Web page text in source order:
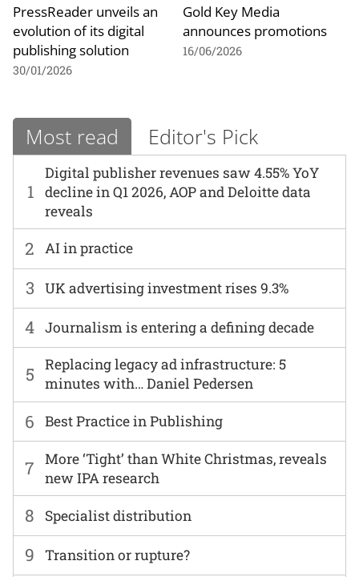
PressReader unveils an
evolution of its digital
publishing solution
30/01/2026
Gold Key Media
announces promotions
16/06/2026
Most read Editor's Pick
1
Digital publisher revenues saw 4.55% YoY
decline in Q1 2026, AOP and Deloitte data
reveals
6 Best Practice in Publishing
2 AI in practice
7
More ‘Tight’ than White Christmas, reveals
new IPA research
3 UK advertising investment rises 9.3%
8 Specialist distribution
4 Journalism is entering a defining decade
9 Transition or rupture?
5
Replacing legacy ad infrastructure: 5
minutes with… Daniel Pedersen